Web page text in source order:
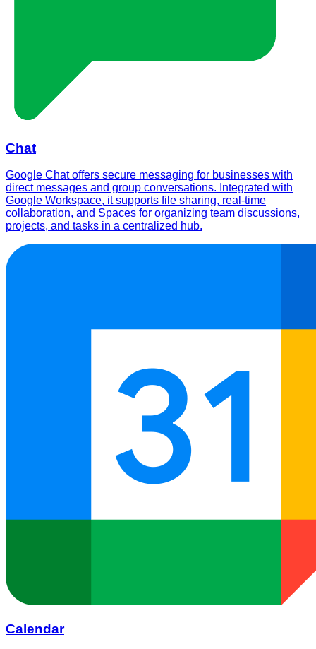
Chat
Google Chat offers secure messaging for businesses with
direct messages and group conversations. Integrated with
Google Workspace, it supports file sharing, real-time
collaboration, and Spaces for organizing team discussions,
projects, and tasks in a centralized hub.
Calendar